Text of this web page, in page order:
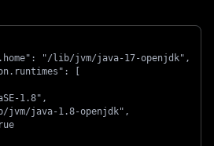
"/lib/jvm/java-17-openjdk",
[
1.8",
jvm/java-1.8-openjdk",